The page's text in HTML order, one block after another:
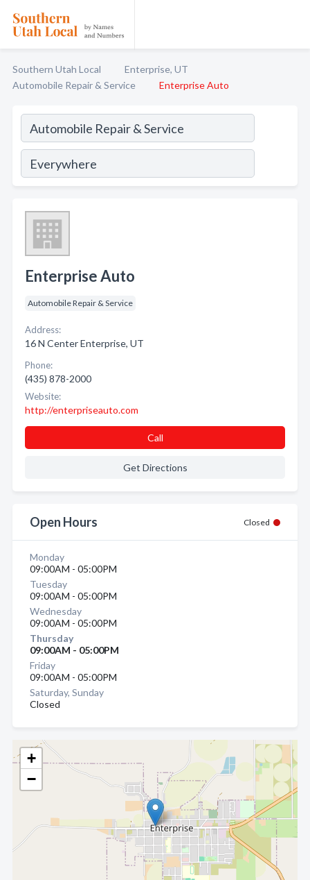
Southern Utah Local
Enterprise, UT
Automobile Repair & Service
Enterprise Auto
+
−
Enterprise Auto
Automobile Repair & Service
Address:
16 N Center Enterprise, UT
Phone:
(435) 878-2000
Website:
http://enterpriseauto.com
Call
Get Directions
Open Hours Closed
Monday
09:00AM - 05:00PM
Tuesday
09:00AM - 05:00PM
Wednesday
09:00AM - 05:00PM
Thursday
09:00AM - 05:00PM
Friday
09:00AM - 05:00PM
Saturday, Sunday
Closed